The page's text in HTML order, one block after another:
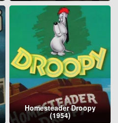
Homesteader Droopy
(1954)